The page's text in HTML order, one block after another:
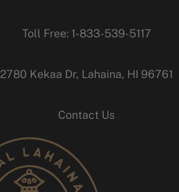
Toll Free: 1-833-539-5117
2780 Kekaa Dr, Lahaina, HI 96761
Contact Us